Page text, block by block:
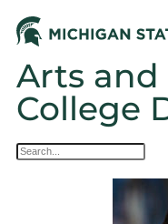
Arts and
College